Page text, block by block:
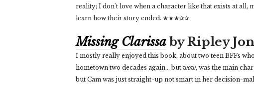
reality; I don't love when a character like that exists at all,
learn how their story ended. ★★★✰✰
Missing Clarissa by Ripley
I mostly really enjoyed this book, about two teen BFFs
hometown two decades again... but wow, was the main
but Cam was just straight-up not smart in her decision-